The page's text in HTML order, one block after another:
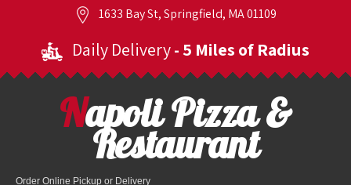
1633 Bay St, Springfield, MA 01109
Daily Delivery- 5 Miles of Radius
Napoli Pizza &
Restaurant
Order Online Pickup or Delivery